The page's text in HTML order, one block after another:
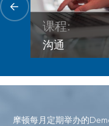
课程:
沟通
摩顿每月定期举办的